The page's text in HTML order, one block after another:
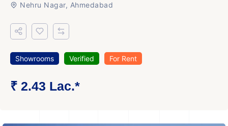
Nehru Nagar, Ahmedabad
Showrooms Verified For Rent
₹ 2.43 Lac.*